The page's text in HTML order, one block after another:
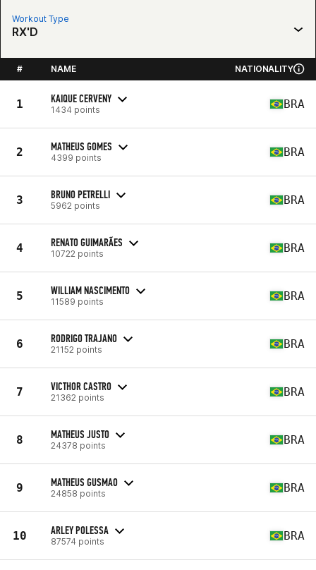
Workout Type
RX'D
# NAME NATIONALITY
1 KAIQUE CERVENY
1434 points BRA
2 MATHEUS GOMES
4399 points BRA
3 BRUNO PETRELLI
5962 points BRA
4 RENATO GUIMARÃES
10722 points BRA
5 WILLIAM NASCIMENTO
11589 points BRA
6 RODRIGO TRAJANO
21152 points BRA
7 VICTHOR CASTRO
21362 points BRA
8 MATHEUS JUSTO
24378 points BRA
9 MATHEUS GUSMAO
24858 points BRA
10 ARLEY POLESSA
87574 points BRA